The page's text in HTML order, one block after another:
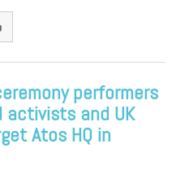
performers
activists and UK
Atos HQ in